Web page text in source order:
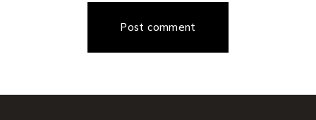
Post comment